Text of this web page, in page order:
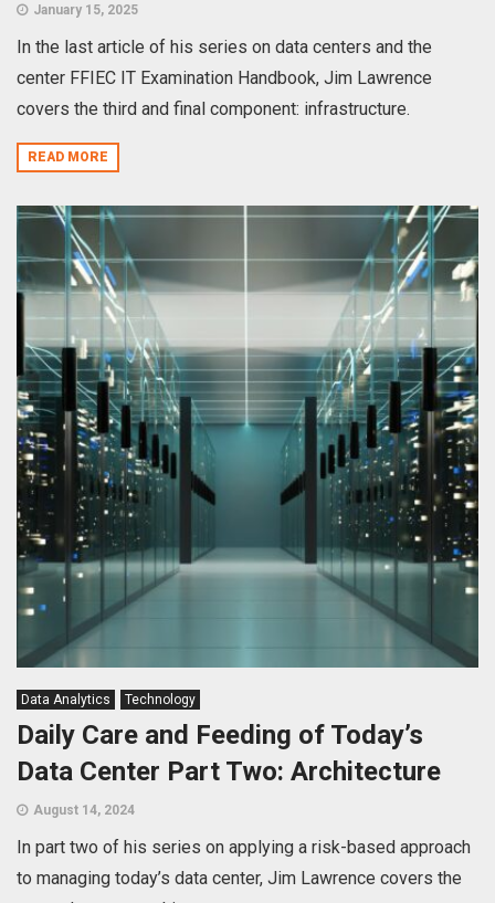
January 15, 2025
In the last article of his series on data centers and the
center FFIEC IT Examination Handbook, Jim Lawrence
covers the third and final component: infrastructure.
READ MORE
Data Analytics Technology
Daily Care and Feeding of Today’s
Data Center Part Two: Architecture
August 14, 2024
In part two of his series on applying a risk-based approach
to managing today’s data center, Jim Lawrence covers the